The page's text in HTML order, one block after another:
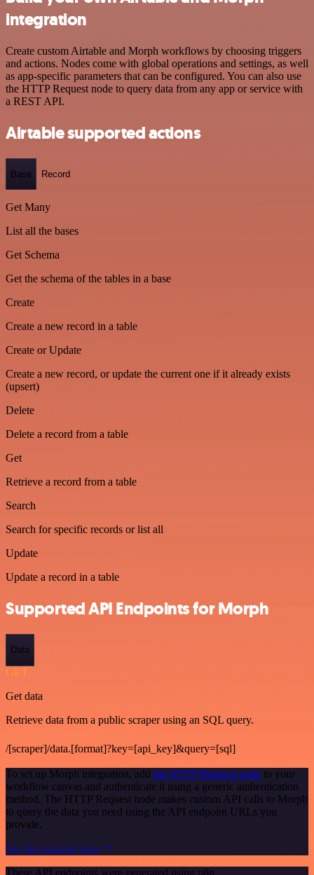
integration
Create custom Airtable and Morph workflows by choosing triggers
and actions. Nodes come with global operations and settings, as well
as app-specific parameters that can be configured. You can also use
the HTTP Request node to query data from any app or service with
a REST API.
Airtable supported actions
Base Record
Get Many
List all the bases
Get Schema
Get the schema of the tables in a base
Create
Create a new record in a table
Create or Update
Create a new record, or update the current one if it already exists
(upsert)
Delete
Delete a record from a table
Get
Retrieve a record from a table
Search
Search for specific records or list all
Update
Update a record in a table
Supported API Endpoints for Morph
Data
GET
Get data
Retrieve data from a public scraper using an SQL query.
/[scraper]/data.[format]?key=[api_key]&query=[sql]
To set up Morph integration, add the HTTP Request node to your
workflow canvas and authenticate it using a generic authentication
method. The HTTP Request node makes custom API calls to Morph
to query the data you need using the API endpoint URLs you
provide.
See the example here
These API endpoints were generated using n8n